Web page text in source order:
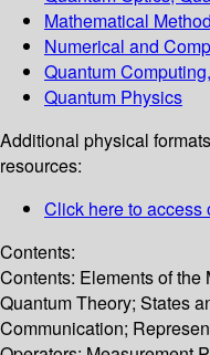
Mathematical
Numerical and
Quantum
Quantum Physics
Additional physical
resources:
Click here to access
Contents:
Contents: Elements of
Quantum Theory; States
Communication;